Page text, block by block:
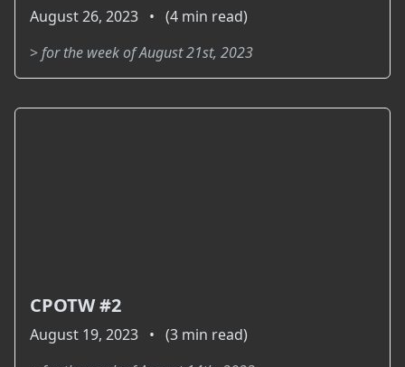
August 26, 2023 • (4 min read)
>for the week of August 21st, 2023
CPOTW #2
August 19, 2023 • (3 min read)